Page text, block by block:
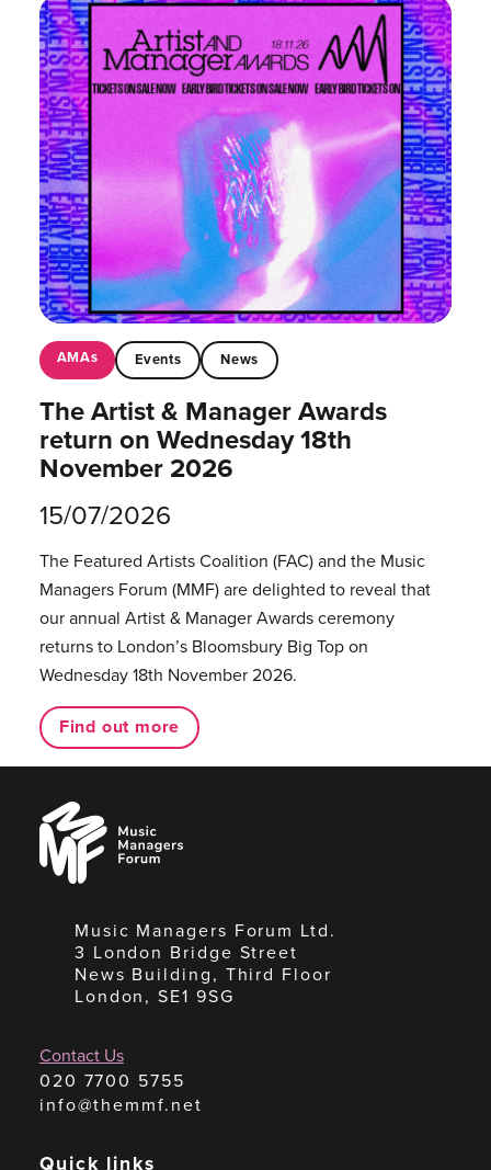
AMAs Events News
The Artist & Manager Awards
return on Wednesday 18th
November 2026
15/07/2026
The Featured Artists Coalition (FAC) and the Music
Managers Forum (MMF) are delighted to reveal that
our annual Artist & Manager Awards ceremony
returns to London’s Bloomsbury Big Top on
Wednesday 18th November 2026.
Find out more
Music
Managers
Forum
Music Managers Forum Ltd.
3 London Bridge Street
News Building, Third Floor
London, SE1 9SG
Contact Us
020 7700 5755
info@themmf.net
Quick links